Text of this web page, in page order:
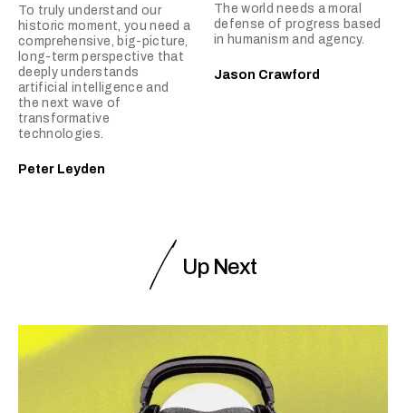
To truly understand our
historic moment, you need a
comprehensive, big-picture,
long-term perspective that
deeply understands
artificial intelligence and
the next wave of
transformative
technologies.
Peter Leyden
The world needs a moral
defense of progress based
in humanism and agency.
Jason Crawford
Up Next